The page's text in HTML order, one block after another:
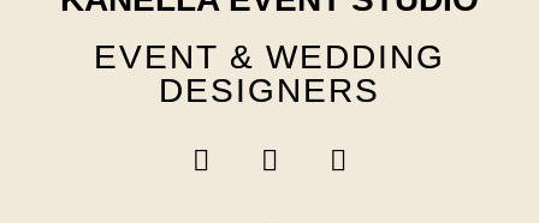
EVENT & WEDDING
DESIGNERS